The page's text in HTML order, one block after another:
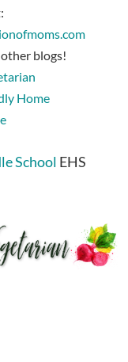
blogs!
Home
School EHS